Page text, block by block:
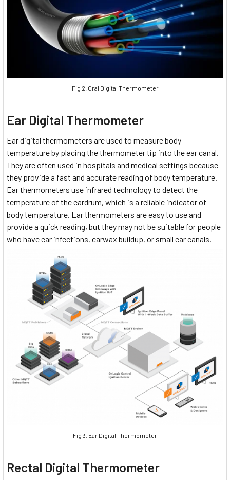
Fig 2. Oral Digital Thermometer
Ear Digital Thermometer
Ear digital thermometers are used to measure body
temperature by placing the thermometer tip into the ear canal.
They are often used in hospitals and medical settings because
they provide a fast and accurate reading of body temperature.
Ear thermometers use infrared technology to detect the
temperature of the eardrum, which is a reliable indicator of
body temperature. Ear thermometers are easy to use and
provide a quick reading, but they may not be suitable for people
who have ear infections, earwax buildup, or small ear canals.
Fig 3. Ear Digital Thermometer
Rectal Digital Thermometer